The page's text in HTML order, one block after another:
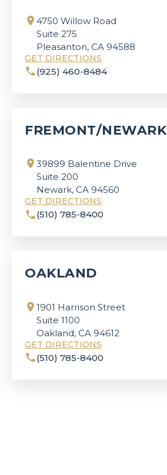
4750 Willow Road
Suite 275
Pleasanton, CA 94588
GET DIRECTIONS
(925) 460-8484
FREMONT/NEWARK
39899 Balentine Drive
Suite 200
Newark, CA 94560
GET DIRECTIONS
(510) 785-8400
OAKLAND
1901 Harrison Street
Suite 1100
Oakland, CA 94612
GET DIRECTIONS
(510) 785-8400